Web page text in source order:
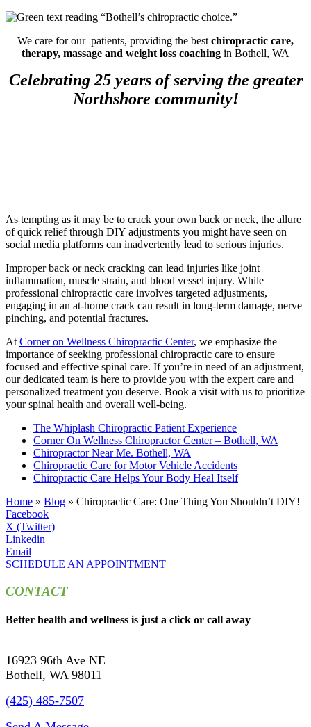
We care for our patients, providing the best chiropractic care,
therapy, massage and weight loss coaching in Bothell, WA
Celebrating 25 years of serving the greater
Northshore community!
As tempting as it may be to crack your own back or neck, the allure
of quick relief through DIY adjustments you might have seen on
social media platforms can inadvertently lead to serious injuries.
Improper back or neck cracking can lead injuries like joint
inflammation, muscle strain, and blood vessel injury. While
professional chiropractic care involves targeted adjustments,
engaging in an at-home crack can result in long-term damage, nerve
pinching, and potential fractures.
At Corner on Wellness Chiropractic Center, we emphasize the
importance of seeking professional chiropractic care to ensure
focused and effective spinal care. If you’re in need of an adjustment,
our dedicated team is here to provide you with the expert care and
personalized treatment you deserve. Book a visit with us to prioritize
your spinal health and overall well-being.
The Whiplash Chiropractic Patient Experience
Corner On Wellness Chiropractor Center – Bothell, WA
Chiropractor Near Me. Bothell, WA
Chiropractic Care for Motor Vehicle Accidents
Chiropractic Care Helps Your Body Heal Itself
Home » Blog » Chiropractic Care: One Thing You Shouldn’t DIY!
Facebook
X (Twitter)
Linkedin
Email
SCHEDULE AN APPOINTMENT
CONTACT
Better health and wellness is just a click or call away
16923 96th Ave NE
Bothell, WA 98011
(425) 485-7507